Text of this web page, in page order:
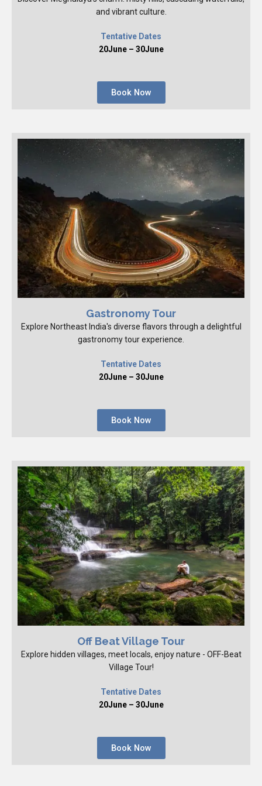
and vibrant culture.
Tentative Dates
20June – 30June
Book Now
Gastronomy Tour
Explore Northeast India's diverse flavors through a delightful
gastronomy tour experience.
Tentative Dates
20June – 30June
Book Now
Off Beat Village Tour
Explore hidden villages, meet locals, enjoy nature - OFF-Beat
Village Tour!
Tentative Dates
20June – 30June
Book Now